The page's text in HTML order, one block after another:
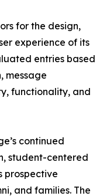
for the design,
experience of its
entries based
message
functionality, and
continued
student-centered
prospective
and families. The